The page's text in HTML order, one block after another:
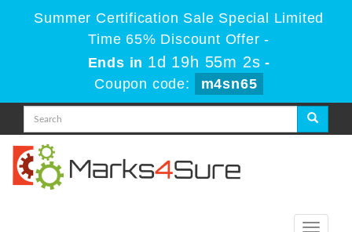
Summer Certification Sale Special Limited
Time 65% Discount Offer -
Ends in 1d 19h 55m 1s -
Coupon code:
m4sn65
Toggle